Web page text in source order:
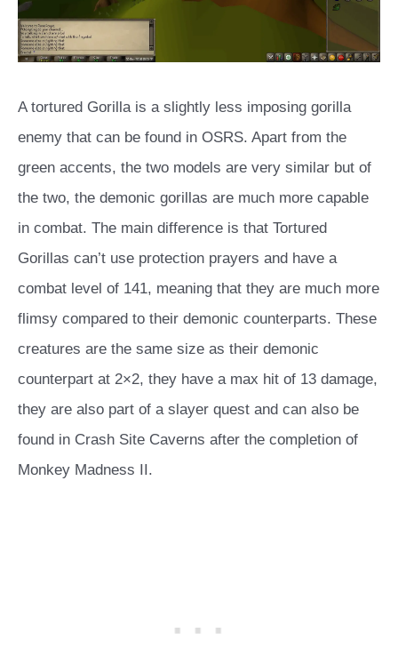
A tortured Gorilla is a slightly less imposing gorilla
enemy that can be found in OSRS. Apart from the
green accents, the two models are very similar but of
the two, the demonic gorillas are much more capable
in combat. The main difference is that Tortured
Gorillas can’t use protection prayers and have a
combat level of 141, meaning that they are much more
flimsy compared to their demonic counterparts. These
creatures are the same size as their demonic
counterpart at 2×2, they have a max hit of 13 damage,
they are also part of a slayer quest and can also be
found in Crash Site Caverns after the completion of
Monkey Madness II.